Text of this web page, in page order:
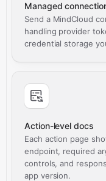
Managed
Send a MindCloud
handling provider
credential storage
Action-level docs
Each action page
endpoint, required
controls, and
app version.